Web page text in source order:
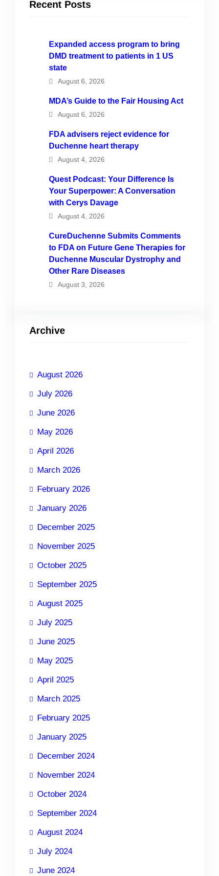
Recent Posts
Expanded access program to bring
DMD treatment to patients in 1 US
state
August 6, 2026
MDA’s Guide to the Fair Housing Act
August 6, 2026
FDA advisers reject evidence for
Duchenne heart therapy
August 4, 2026
Quest Podcast: Your Difference Is
Your Superpower: A Conversation
with Cerys Davage
August 4, 2026
CureDuchenne Submits Comments
to FDA on Future Gene Therapies for
Duchenne Muscular Dystrophy and
Other Rare Diseases
August 3, 2026
Archive
August 2026
July 2026
June 2026
May 2026
April 2026
March 2026
February 2026
January 2026
December 2025
November 2025
October 2025
September 2025
August 2025
July 2025
June 2025
May 2025
April 2025
March 2025
February 2025
January 2025
December 2024
November 2024
October 2024
September 2024
August 2024
July 2024
June 2024